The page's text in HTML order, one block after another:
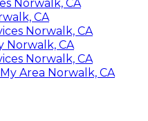
Norwalk, CA
CA
Norwalk, CA
Norwalk, CA
Norwalk, CA
Area Norwalk, CA